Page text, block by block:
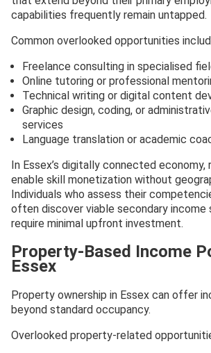
capabilities frequently remain untapped.
Common overlooked opportunities
Freelance consulting in specialised
Online tutoring or professional
Technical writing or digital content
Graphic design, coding, or
services
Language translation or academic
In Essex’s digitally connected
enable skill monetization without
Individuals who assess their
often discover viable secondary income
require minimal upfront investment.
Property-Based Income
Essex
Property ownership in Essex can offer
beyond standard occupancy.
Overlooked property-related